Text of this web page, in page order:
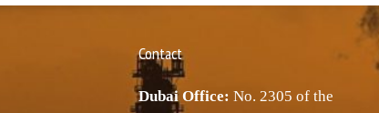
Contact
Dubai Office: No. 2305 of the